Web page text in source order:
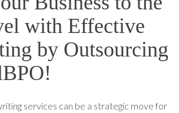
with Effective
by Outsourcing
services can be a strategic move for